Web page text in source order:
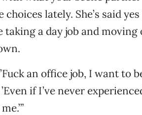
lately. She’s said
a day job and moving
an office job, I want to
’Even if I’ve never